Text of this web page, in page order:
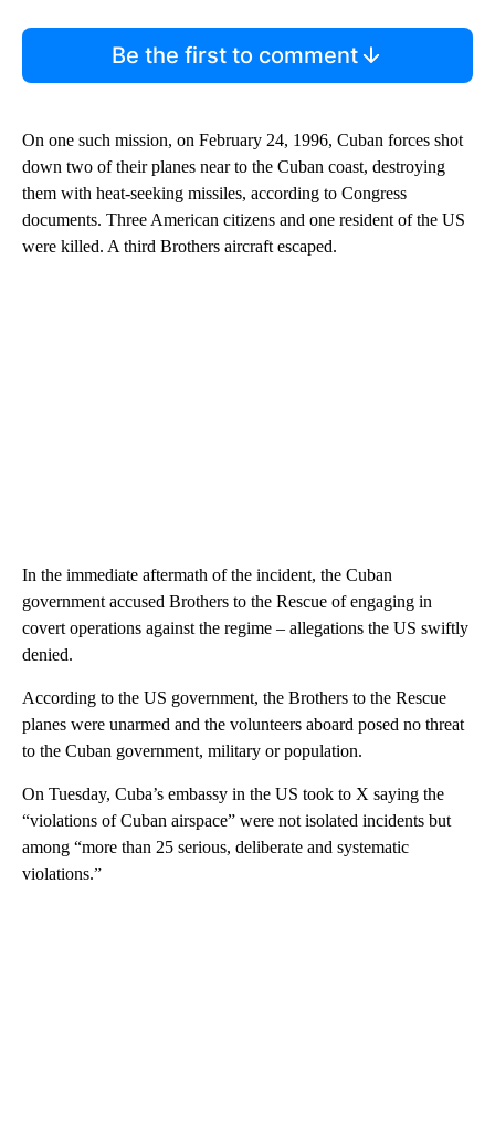
Be the first to comment
On one such mission, on February 24, 1996, Cuban forces shot
down two of their planes near to the Cuban coast, destroying
them with heat-seeking missiles, according to Congress
documents. Three American citizens and one resident of the US
were killed. A third Brothers aircraft escaped.
In the immediate aftermath of the incident, the Cuban
government accused Brothers to the Rescue of engaging in
covert operations against the regime – allegations the US swiftly
denied.
According to the US government, the Brothers to the Rescue
planes were unarmed and the volunteers aboard posed no threat
to the Cuban government, military or population.
On Tuesday, Cuba’s embassy in the US took to X saying the
“violations of Cuban airspace” were not isolated incidents but
among “more than 25 serious, deliberate and systematic
violations.”